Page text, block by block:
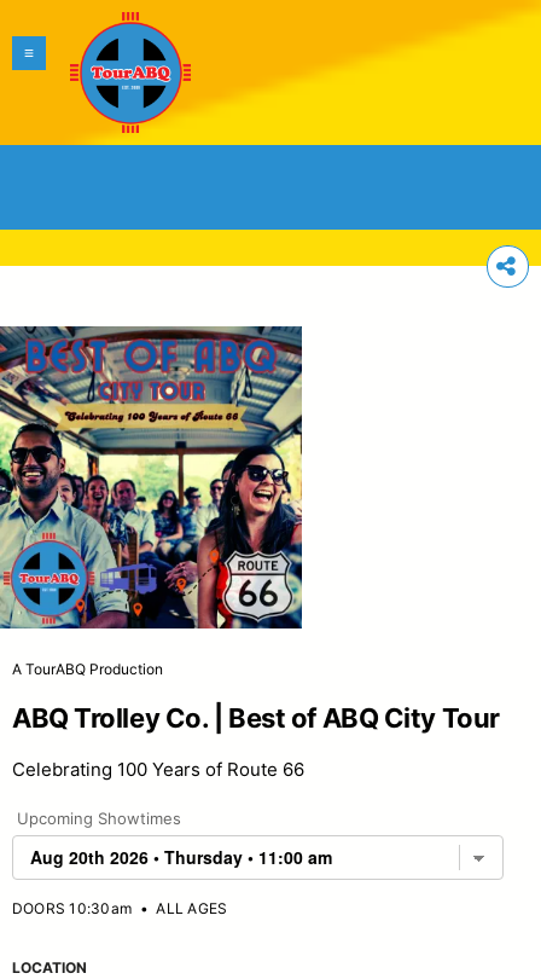
A TourABQ Production
ABQ Trolley Co. | Best of ABQ City Tour
Celebrating 100 Years of Route 66
Upcoming Showtimes
DOORS 10:30am •ALL AGES
LOCATION